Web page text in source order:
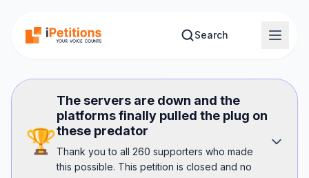
Search
🏆
The servers are down and the
platforms finally pulled the plug on
these predator
Thank you to all 260 supporters who made
this possible. This petition is closed and no